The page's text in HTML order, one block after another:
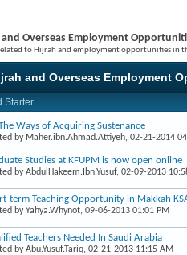
Overseas Employment
to Hijrah and employment opportunities in
and Overseas Employment
Starter
Ways of Acquiring Sustenance
by Maher.ibn.Ahmad.Attiyeh, 02-21-2014
Studies at KFUPM is now open online
byAbdulHakeem.Ibn.Yusuf, 02-09-2013
term Teaching Opportunity in Makkah
byYahya.Whynot, 09-06-2013 01:01 PM
Teachers Needed In Saudi Arabia
byAbu.Yusuf.Tariq, 02-21-2013 11:15 AM